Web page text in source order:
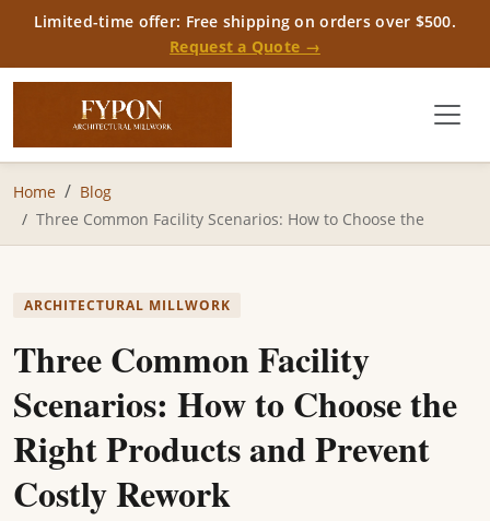
Limited-time offer: Free shipping on orders over $500.
Request a Quote →
Home
Blog
Three Common Facility Scenarios: How to Choose the
ARCHITECTURAL MILLWORK
Three Common Facility
Scenarios: How to Choose the
Right Products and Prevent
Costly Rework